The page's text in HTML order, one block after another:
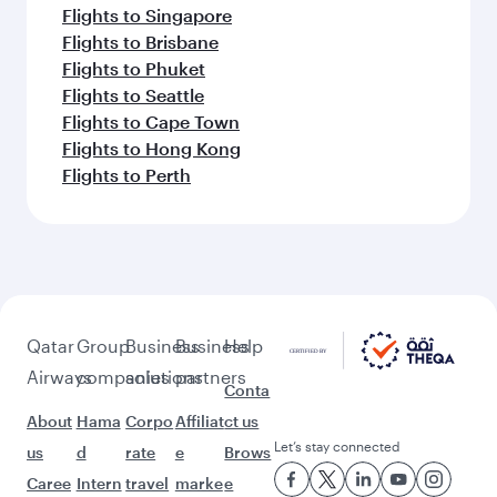
Flights to Singapore
Flights to Brisbane
Flights to Phuket
Flights to Seattle
Flights to Cape Town
Flights to Hong Kong
Flights to Perth
Qatar
Airways
About
us
Caree
Group
companies
Hama
d
Intern
Business
solutions
Corpo
rate
travel
Business
partners
Affiliat
e
marke
Help
Conta
ct us
Brows
e
Let’s stay connected